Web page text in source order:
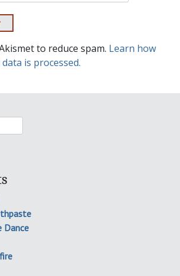
to reduce spam. Learn how
is processed.
Dance